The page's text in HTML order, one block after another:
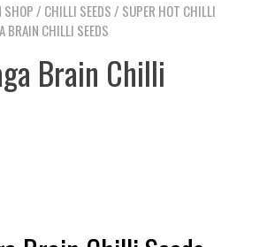
SHOP / CHILLI SEEDS / SUPER HOT CHILLI
BRAIN CHILLI SEEDS
Brain Chilli